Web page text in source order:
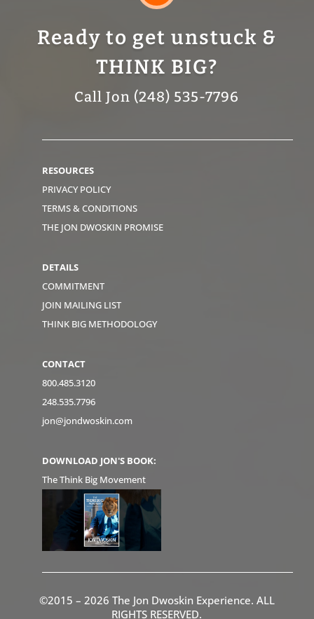
Ready to get unstuck &
THINK BIG?
Call Jon (248) 535-7796
RESOURCES
PRIVACY POLICY
TERMS & CONDITIONS
THE JON DWOSKIN PROMISE
DETAILS
COMMITMENT
JOIN MAILING LIST
THINK BIG METHODOLOGY
CONTACT
800.485.3120
248.535.7796
jon@jondwoskin.com
DOWNLOAD JON'S BOOK:
The Think Big Movement
©2015 – 2026 The Jon Dwoskin Experience. ALL
RIGHTS RESERVED.